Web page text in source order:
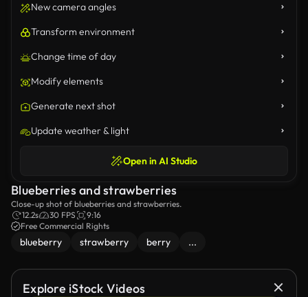
New camera angles
Transform environment
Change time of day
Modify elements
Generate next shot
Update weather & light
Open in AI Studio
Blueberries and strawberries
Close-up shot of blueberries and strawberries.
12.2s
30 FPS
9:16
Free Commercial Rights
blueberry strawberry berry ...
Explore iStock Videos